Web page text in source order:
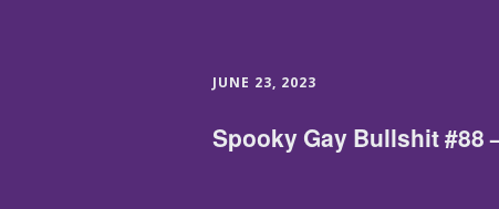
JUNE 23, 2023
Spooky Gay Bullshit #88